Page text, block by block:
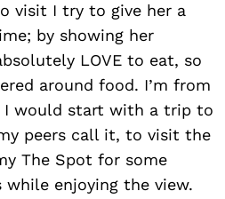
visit I try to give her a
by showing her
LOVE to eat, so
around food. I’m from
I would start with a trip to
peers call it, to visit the
The Spot for some
while enjoying the view.